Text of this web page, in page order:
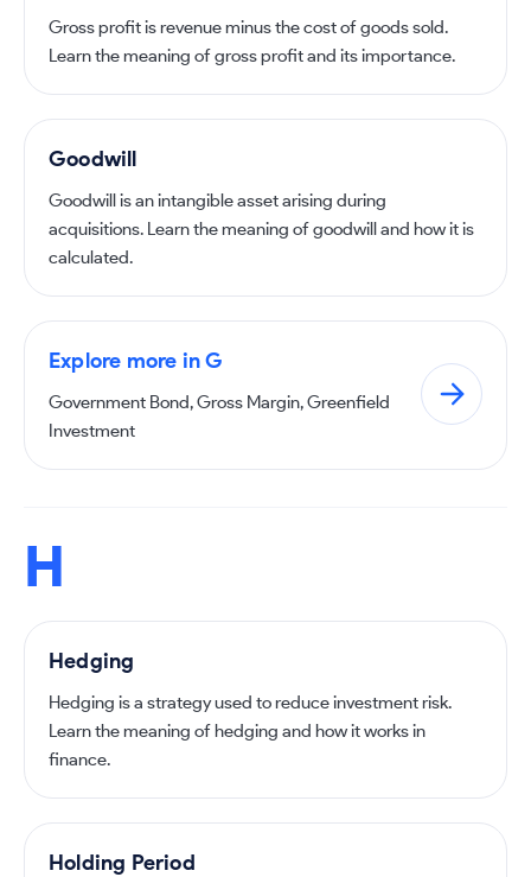
Gross profit is revenue minus the cost of goods sold.
Learn the meaning of gross profit and its importance.
Goodwill
Goodwill is an intangible asset arising during
acquisitions. Learn the meaning of goodwill and how it is
calculated.
Explore more in G
Government Bond, Gross Margin, Greenfield
Investment
H
Hedging
Hedging is a strategy used to reduce investment risk.
Learn the meaning of hedging and how it works in
finance.
Holding Period